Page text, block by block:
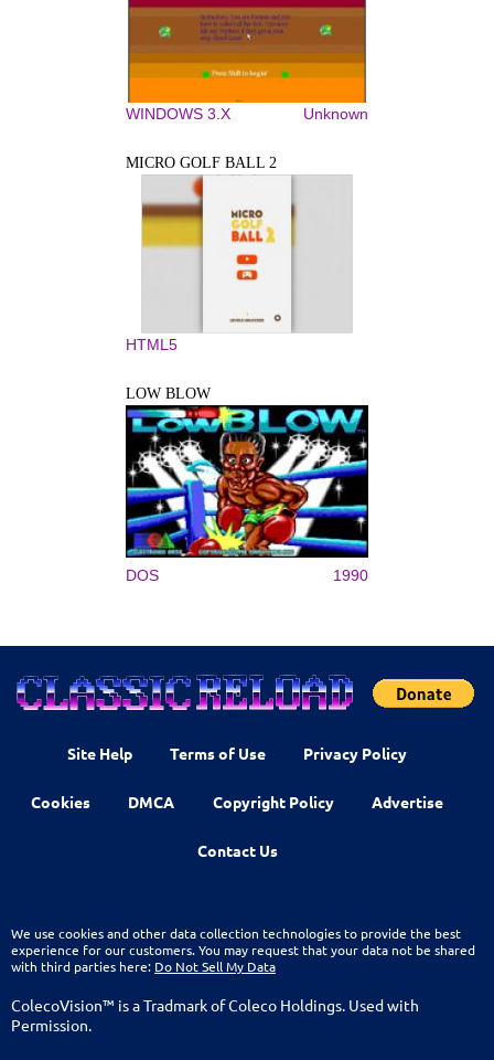
WINDOWS 3.X Unknown
MICRO GOLF BALL 2
HTML5
LOW BLOW
DOS 1990
Site Help Terms of Use Privacy Policy
Cookies DMCA Copyright Policy Advertise
Contact Us
We use cookies and other data collection technologies to provide the best
experience for our customers. You may request that your data not be shared
with third parties here: Do Not Sell My Data
ColecoVision™ is a Tradmark of Coleco Holdings. Used with
Permission.